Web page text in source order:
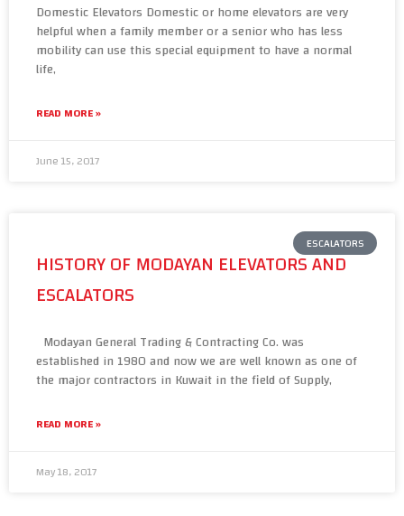
Domestic Elevators Domestic or home elevators are very
helpful when a family member or a senior who has less
mobility can use this special equipment to have a normal
life,
READ MORE »
June 15, 2017
ESCALATORS
HISTORY OF MODAYAN ELEVATORS AND
ESCALATORS
Modayan General Trading & Contracting Co. was
established in 1980 and now we are well known as one of
the major contractors in Kuwait in the field of Supply,
READ MORE »
May 18, 2017